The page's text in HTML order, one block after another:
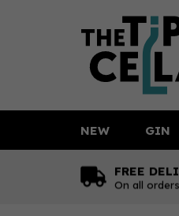
FREE
On all
NEW GIN